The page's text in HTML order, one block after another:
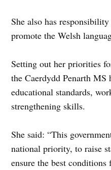
She also has
promote the Welsh
Setting out her priorities
the Caerdydd Penarth
educational standards,
strengthening skills.
She said: “This
national priority, to raise
ensure the best